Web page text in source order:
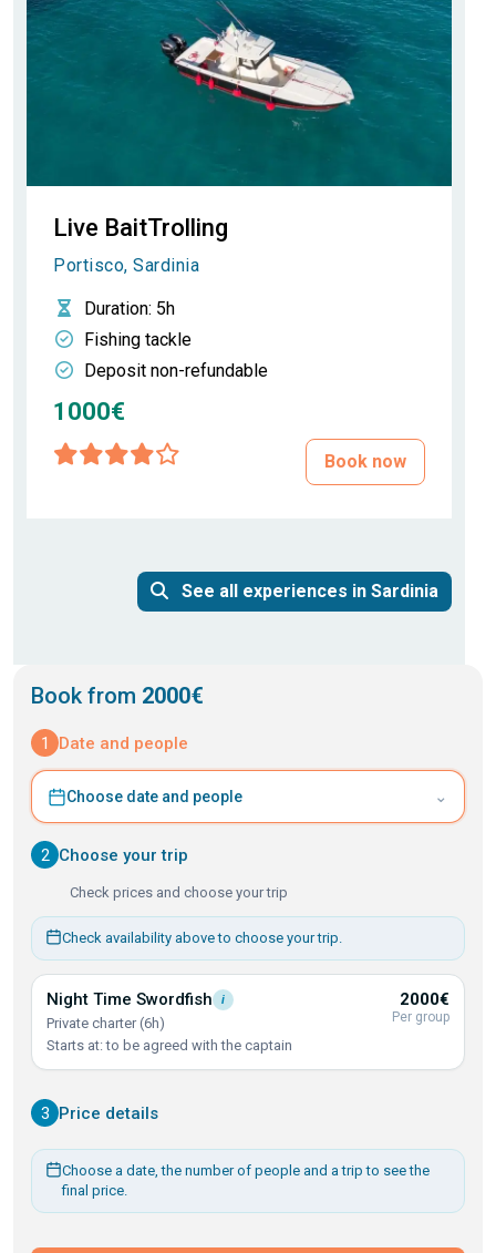
Live BaitTrolling
Portisco, Sardinia
Duration: 5h
Fishing tackle
Deposit non-refundable
1000€
Book now
See all experiences in Sardinia
Book from 2000€
1 Date and people
Choose date and people ⌄
2 Choose your trip
Check prices and choose your trip
Check availability above to choose your trip.
Night Time Swordfish i
Private charter (6h)
Starts at: to be agreed with the captain
2000€
Per group
3 Price details
Choose a date, the number of people and a trip to see the
final price.